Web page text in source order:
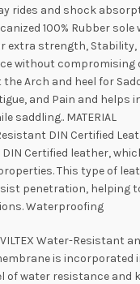
rides and shock
100% Rubber
extra strength, Stability,
without compromising
Arch and heel for
and Pain and helps
saddling.. MATERIAL
DIN Certified
DIN Certified leather,
This type of
penetration, helping
Waterproofing
Water-Resistant
is incorporated
of water resistance and